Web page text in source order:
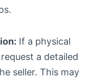
If a physical
a detailed
seller. This may